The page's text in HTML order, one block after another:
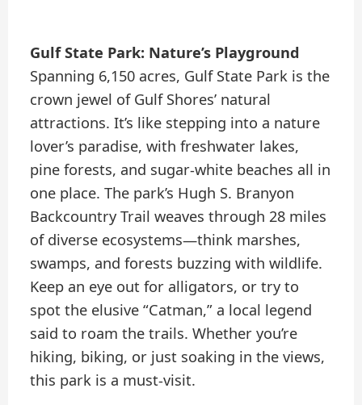
Gulf State Park: Nature’s Playground
Spanning 6,150 acres, Gulf State Park is the
crown jewel of Gulf Shores’ natural
attractions. It’s like stepping into a nature
lover’s paradise, with freshwater lakes,
pine forests, and sugar-white beaches all in
one place. The park’s Hugh S. Branyon
Backcountry Trail weaves through 28 miles
of diverse ecosystems—think marshes,
swamps, and forests buzzing with wildlife.
Keep an eye out for alligators, or try to
spot the elusive “Catman,” a local legend
said to roam the trails. Whether you’re
hiking, biking, or just soaking in the views,
this park is a must-visit.